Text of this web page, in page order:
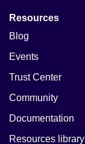
Resources
Blog
Events
Trust Center
Community
Documentation
Resources library